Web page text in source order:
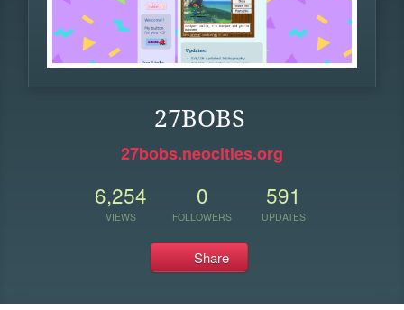
27BOBS
27bobs.neocities.org
6,254
VIEWS
0
FOLLOWERS
591
UPDATES
Share